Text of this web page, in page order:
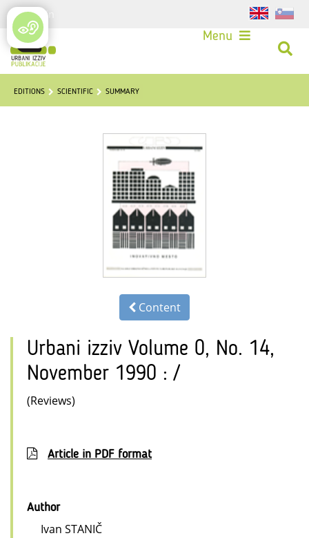
Login
Menu
EDITIONS SCIENTIFIC SUMMARY
Content
Urbani izziv Volume 0, No. 14,
November 1990 : /
(Reviews)
Article in PDF format
Author
Ivan STANIČ